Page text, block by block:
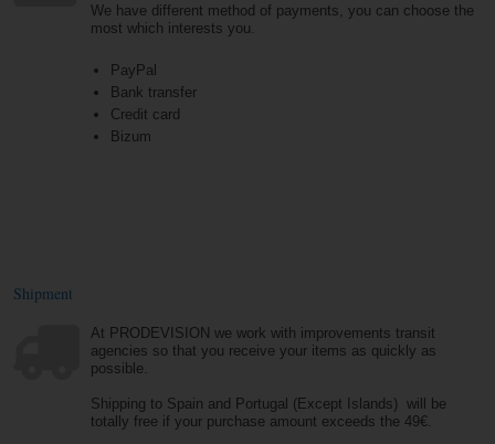
We have different method of payments, you can choose the
most which interests you.
PayPal
Bank transfer
Credit card
Bizum
Shipment
At PRODEVISION we work with improvements transit
agencies so that you receive your items as quickly as
possible.
Shipping to Spain and Portugal (Except Islands) will be
totally free if your purchase amount exceeds the 49€.